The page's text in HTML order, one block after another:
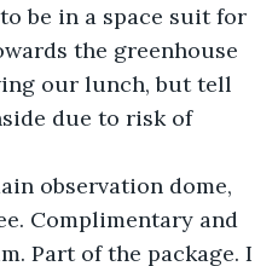
be in a space suit for
the greenhouse
our lunch, but tell
due to risk of
observation dome,
Complimentary and
Part of the package. I